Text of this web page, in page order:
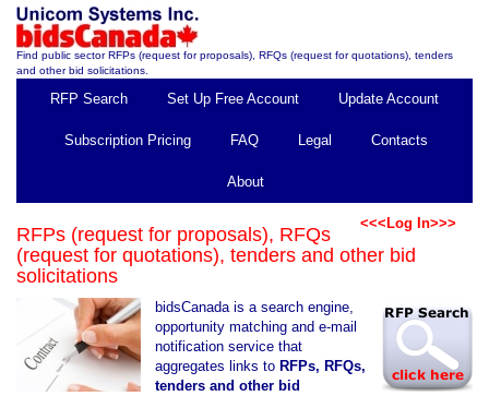
Find public sector RFPs (request for proposals), RFQs (request for quotations), tenders
and other bid solicitations.
RFP Search Set Up Free Account Update Account
Subscription Pricing FAQ Legal Contacts
About
<<<Log In>>>
RFPs (request for proposals), RFQs
(request for quotations), tenders and other bid
solicitations
bidsCanada is a search engine,
opportunity matching and e-mail
notification service that
aggregates links to RFPs, RFQs,
tenders and other bid